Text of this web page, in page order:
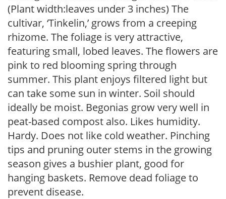
(Plant width:leaves under 3 inches) The
cultivar, ‘Tinkelin,’ grows from a creeping
rhizome. The foliage is very attractive,
featuring small, lobed leaves. The flowers are
pink to red blooming spring through
summer. This plant enjoys filtered light but
can take some sun in winter. Soil should
ideally be moist. Begonias grow very well in
peat-based compost also. Likes humidity.
Hardy. Does not like cold weather. Pinching
tips and pruning outer stems in the growing
season gives a bushier plant, good for
hanging baskets. Remove dead foliage to
prevent disease.